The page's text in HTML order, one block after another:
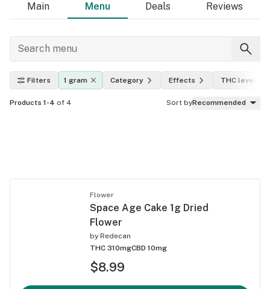
Main Menu Deals Reviews
Filters 1 gram Category Effects THC level
Products 1-4 of 4 Sort byRecommended
Flower
Space Age Cake 1g Dried
Flower
by Redecan
THC 310mgCBD 10mg
$8.99